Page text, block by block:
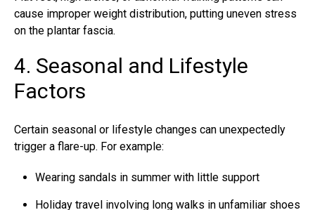
cause improper weight distribution, putting uneven stress
on the plantar fascia.
4. Seasonal and Lifestyle
Factors
Certain seasonal or lifestyle changes can unexpectedly
trigger a flare-up. For example:
Wearing sandals in summer with little support
Holiday travel involving long walks in unfamiliar shoes